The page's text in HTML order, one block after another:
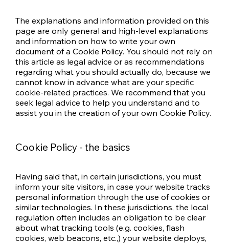
The explanations and information provided on this
page are only general and high-level explanations
and information on how to write your own
document of a Cookie Policy. You should not rely on
this article as legal advice or as recommendations
regarding what you should actually do, because we
cannot know in advance what are your specific
cookie-related practices. We recommend that you
seek legal advice to help you understand and to
assist you in the creation of your own Cookie Policy.
Cookie Policy - the basics
Having said that, in certain jurisdictions, you must
inform your site visitors, in case your website tracks
personal information through the use of cookies or
similar technologies. In these jurisdictions, the local
regulation often includes an obligation to be clear
about what tracking tools (e.g. cookies, flash
cookies, web beacons, etc.,) your website deploys,